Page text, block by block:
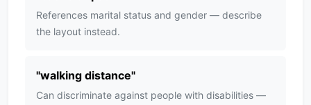
References marital status and gender — describe
the layout instead.
"walking distance"
Can discriminate against people with disabilities —